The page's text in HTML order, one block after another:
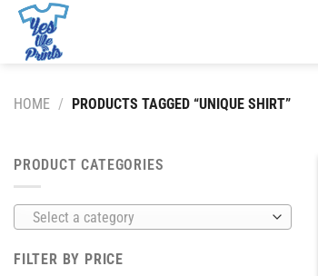
Skip
content
HOME / PRODUCTS TAGGED “UNIQUE SHIRT”
PRODUCT CATEGORIES
Select a category
FILTER BY PRICE